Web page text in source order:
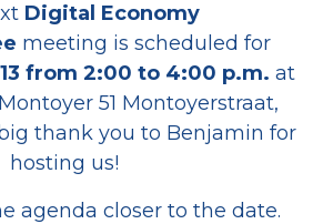
Digital Economy
meeting is scheduled for
from 2:00 to 4:00 p.m. at
51 Montoyerstraat,
thank you to Benjamin for
hosting us!
agenda closer to the date.